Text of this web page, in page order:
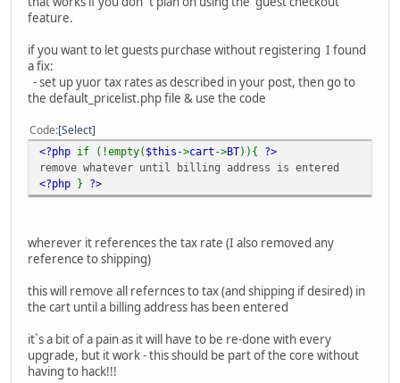
feature.
if you want to let guests purchase without registering I found
a fix:
- set up yuor tax rates as described in your post, then go to
the default_pricelist.php file & use the code
Code Select
<?php if (!empty( $this ->cart ->BT)){ ?>
remove whatever until billing address is entered
<?php } ?>
wherever it references the tax rate (I also removed any
reference to shipping)
this will remove all refernces to tax (and shipping if desired) in
the cart until a billing address has been entered
it`s a bit of a pain as it will have to be re-done with every
upgrade, but it work - this should be part of the core without
having to hack!!!